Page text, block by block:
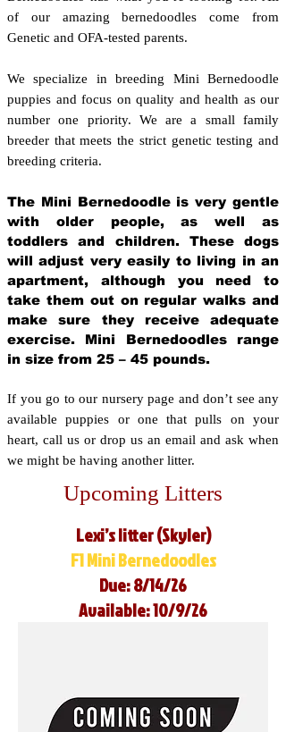
of our amazing bernedoodles come from
Genetic and OFA-tested parents.
We specialize in breeding Mini Bernedoodle
puppies and focus on quality and health as our
number one priority. We are a small family
breeder that meets the strict genetic testing and
breeding criteria.
The Mini Bernedoodle is very gentle
with older people, as well as
toddlers and children. These dogs
will adjust very easily to living in an
apartment, although you need to
take them out on regular walks and
make sure they receive adequate
exercise. Mini Bernedoodles range
in size from 25 – 45 pounds.
If you go to our nursery page and don’t see any
available puppies or one that pulls on your
heart, call us or drop us an email and ask when
we might be having another litter.
Upcoming Litters
Lexi’s litter (Skyler)
F1 Mini Bernedoodles
Due: 8/14/26
Available: 10/9/26